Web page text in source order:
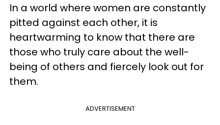
In a world where women are constantly
pitted against each other, it is
heartwarming to know that there are
those who truly care about the well-
being of others and fiercely look out for
them.
ADVERTISEMENT